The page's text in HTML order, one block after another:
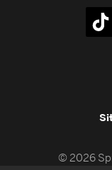
© 2026